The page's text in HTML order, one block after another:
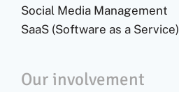
Social Media Management
SaaS (Software as a Service)
Our involvement